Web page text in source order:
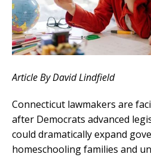
Article By David Lindfield
Connecticut lawmakers are
after Democrats advanced
could dramatically expand
homeschooling families and